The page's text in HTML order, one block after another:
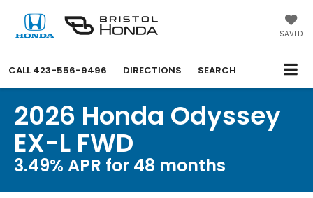
SAVED
CALL 423-556-9496 DIRECTIONS SEARCH
2026 Honda Odyssey
EX-L FWD
3.49% APR for 48 months